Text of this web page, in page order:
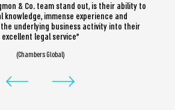
& Co. team stand out, is their ability to
knowledge, immense experience and
underlying business activity into their
excellent legal service”
(Chambers Global)